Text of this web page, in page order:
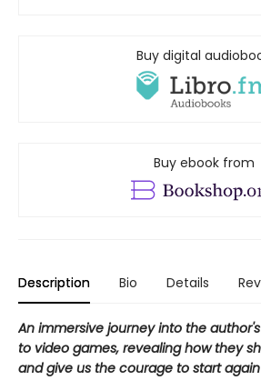
Buy digital
Buy ebook from
Description Bio Details
An immersive journey into the
to video games, revealing how they
and give us the courage to start again